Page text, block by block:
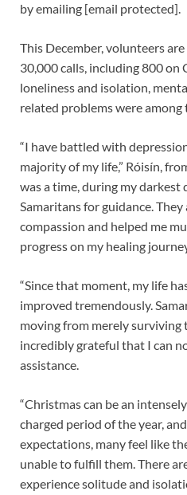
by emailing [email protected].
This December, volunteers
30,000 calls, including 800 on
loneliness and isolation,
related problems were among
“I have battled with
majority of my life,” Róisín,
was a time, during my darkest
Samaritans for guidance.
compassion and helped me
progress on my healing
“Since that moment, my life
improved tremendously.
moving from merely surviving
incredibly grateful that I can
assistance.
“Christmas can be an
charged period of the year,
expectations, many feel like
unable to fulfill them. There
experience solitude and